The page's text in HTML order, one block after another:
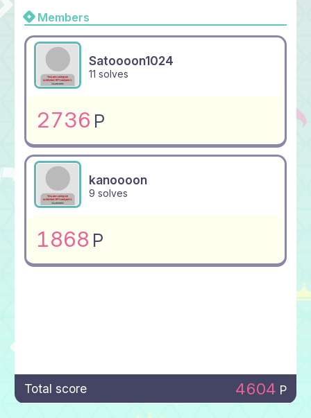
Members
Satoooon1024
11 solves
2736 P
kanoooon
9 solves
1868 P
Total score 4604 P